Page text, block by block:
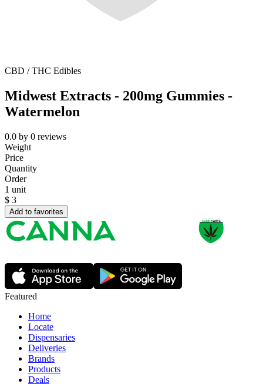
CBD / THC Edibles
Midwest Extracts - 200mg Gummies -
Watermelon
0.0 by 0 reviews
Weight
Price
Quantity
Order
1 unit
$ 3
Add to favorites
Featured
Home
Locate
Dispensaries
Deliveries
Brands
Products
Deals